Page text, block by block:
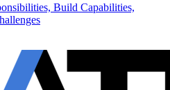
Build Capabilities,